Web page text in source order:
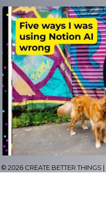
© 2026 CREATE BETTER THINGS |